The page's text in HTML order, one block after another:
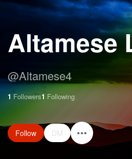
Altamese
@Altamese4
1 Followers1 Following
Follow DM